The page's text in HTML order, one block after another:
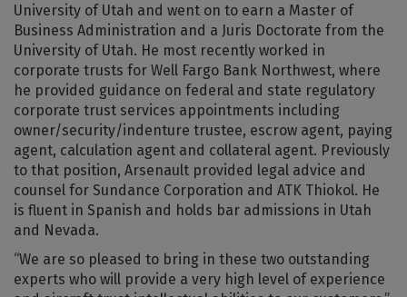
University of Utah and went on to earn a Master of
Business Administration and a Juris Doctorate from the
University of Utah. He most recently worked in
corporate trusts for Well Fargo Bank Northwest, where
he provided guidance on federal and state regulatory
corporate trust services appointments including
owner/security/indenture trustee, escrow agent, paying
agent, calculation agent and collateral agent. Previously
to that position, Arsenault provided legal advice and
counsel for Sundance Corporation and ATK Thiokol. He
is fluent in Spanish and holds bar admissions in Utah
and Nevada.
“We are so pleased to bring in these two outstanding
experts who will provide a very high level of experience